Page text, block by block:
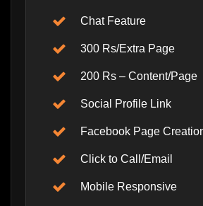
Chat Feature
300 Rs/Extra Page
200 Rs – Content/Page
Social Profile Link
Facebook Page
Click to Call/Email
Mobile Responsive